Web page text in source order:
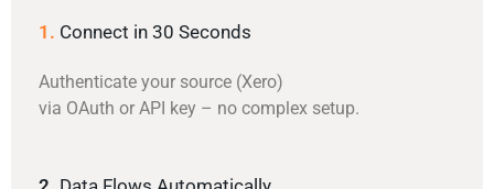
1. Connect in 30 Seconds
Authenticate your source (Xero)
via OAuth or API key – no complex setup.